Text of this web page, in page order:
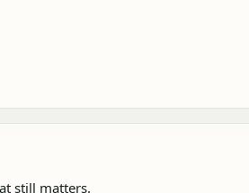
still matters.